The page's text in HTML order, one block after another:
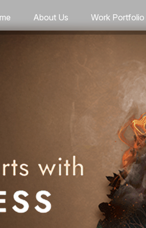
About Us Work Portfolio